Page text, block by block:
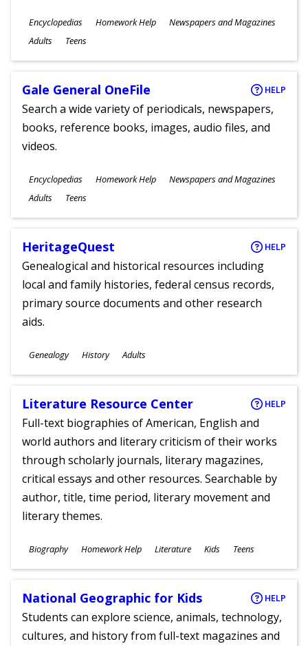
Subjects
Encyclopedias Homework Help Newspapers and Magazines
Ages
Adults Teens
Gale General OneFile HELP
Search a wide variety of periodicals, newspapers,
books, reference books, images, audio files, and
videos.
Subjects
Encyclopedias Homework Help Newspapers and Magazines
Ages
Adults Teens
HeritageQuest HELP
Genealogical and historical resources including
local and family histories, federal census records,
primary source documents and other research
aids.
Subjects
Genealogy History
Ages
Adults
Literature Resource Center HELP
Full-text biographies of American, English and
world authors and literary criticism of their works
through scholarly journals, literary magazines,
critical essays and other resources. Searchable by
author, title, time period, literary movement and
literary themes.
Subjects
Biography Homework Help Literature
Ages
Kids Teens
National Geographic for Kids HELP
Students can explore science, animals, technology,
cultures, and history from full-text magazines and